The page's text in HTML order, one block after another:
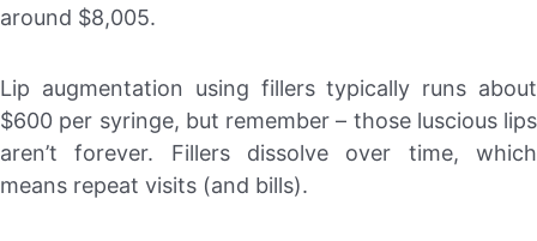
around $8,005.
Lip augmentation using fillers typically runs about
$600 per syringe, but remember – those luscious lips
aren’t forever. Fillers dissolve over time, which
means repeat visits (and bills).